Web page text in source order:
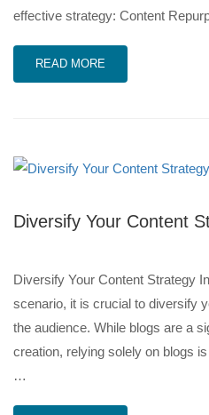
effective strategy: Content
READ MORE
Diversify Your Content
Diversify Your Content Strategy
scenario, it is crucial to diversify
the audience. While blogs are a
creation, relying solely on blogs
…